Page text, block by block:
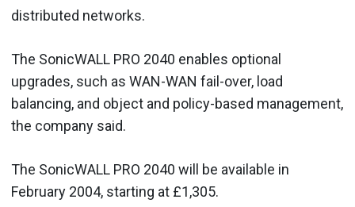
distributed networks.
The SonicWALL PRO 2040 enables optional
upgrades, such as WAN-WAN fail-over, load
balancing, and object and policy-based management,
the company said.
The SonicWALL PRO 2040 will be available in
February 2004, starting at £1,305.